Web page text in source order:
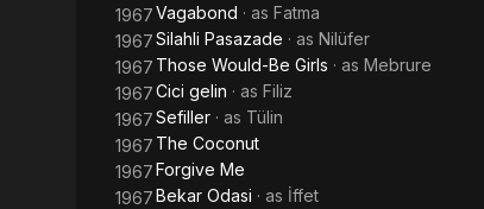
1967Vagabond · as Fatma
1967Silahli Pasazade · as Nilüfer
1967 Those Would-Be Girls · as Mebrure
1967Cici gelin · as Filiz
1967Sefiller · as Tülin
1967 The Coconut
1967Forgive Me
1967Bekar Odasi · as İffet